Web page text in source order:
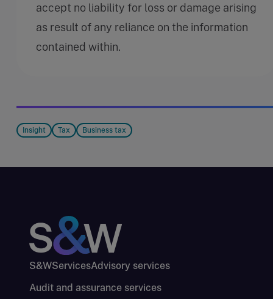
accept no liability for loss or damage arising
as result of any reliance on the information
contained within.
Insight Tax Business tax
S&WServicesAdvisory services
Audit and assurance services